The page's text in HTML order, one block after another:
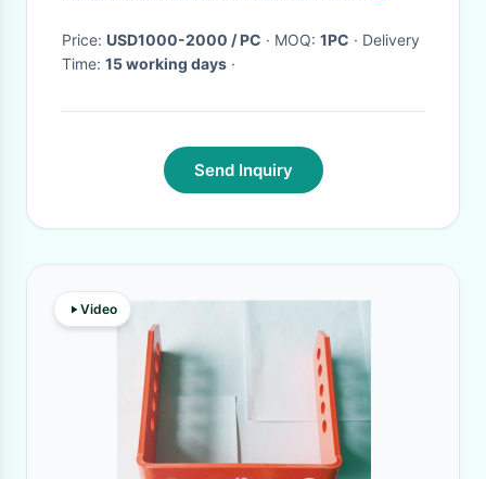
Price: USD1000-2000 / PC · MOQ: 1PC · Delivery
Time: 15 working days ·
Send Inquiry
Video